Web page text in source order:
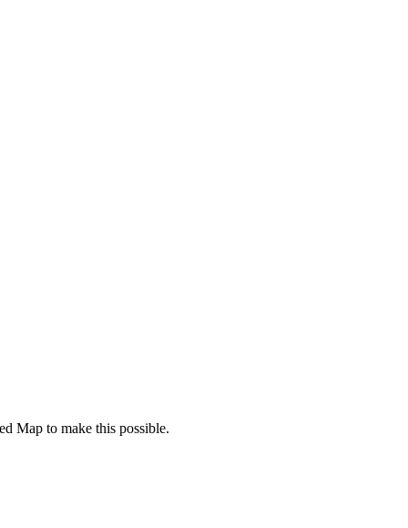
Map to make this possible.